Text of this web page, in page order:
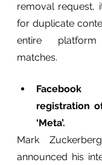
removal request,
for duplicate
entire
matches.
registration
‘Meta’.
Mark
announced his